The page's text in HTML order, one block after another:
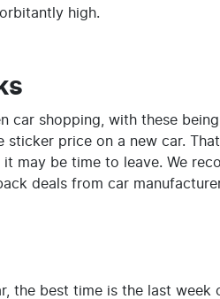
high.
car shopping, with these
sticker price on a new car.
may be time to leave. We
deals from car
the best time is the last week